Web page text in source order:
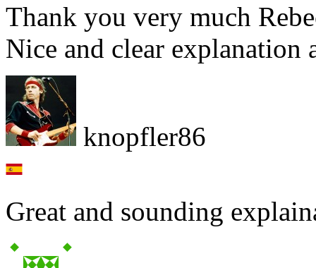
Thank you very much
Nice and clear explanation
knopfler86
Great and sounding